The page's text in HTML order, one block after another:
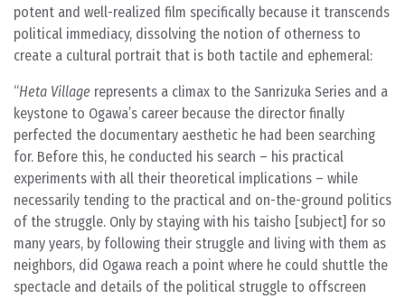
potent and well-realized film specifically because it transcends
political immediacy, dissolving the notion of otherness to
create a cultural portrait that is both tactile and ephemeral:
Heta Village represents a climax to the Sanrizuka Series and a
keystone to Ogawa’s career because the director finally
perfected the documentary aesthetic he had been searching
for. Before this, he conducted his search – his practical
experiments with all their theoretical implications – while
necessarily tending to the practical and on-the-ground politics
of the struggle. Only by staying with his taisho [subject] for so
many years, by following their struggle and living with them as
neighbors, did Ogawa reach a point where he could shuttle the
spectacle and details of the political struggle to offscreen